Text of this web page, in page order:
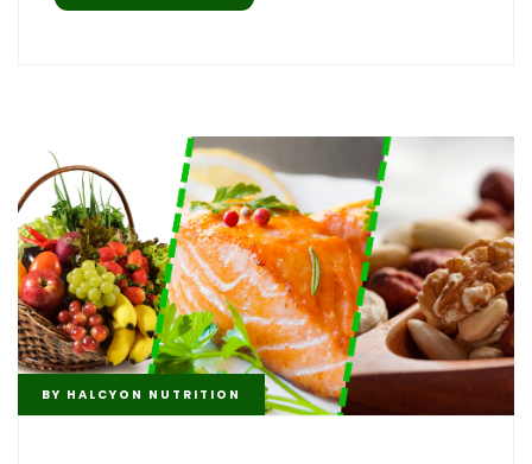
BY HALCYON NUTRITION